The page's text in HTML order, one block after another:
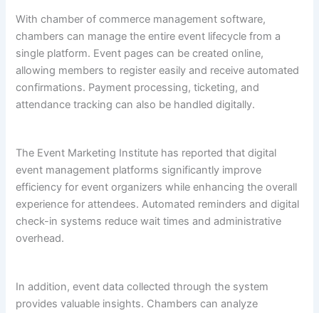
With chamber of commerce management software,
chambers can manage the entire event lifecycle from a
single platform. Event pages can be created online,
allowing members to register easily and receive automated
confirmations. Payment processing, ticketing, and
attendance tracking can also be handled digitally.
The Event Marketing Institute has reported that digital
event management platforms significantly improve
efficiency for event organizers while enhancing the overall
experience for attendees. Automated reminders and digital
check-in systems reduce wait times and administrative
overhead.
In addition, event data collected through the system
provides valuable insights. Chambers can analyze